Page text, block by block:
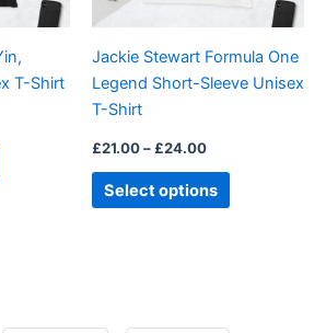
T-Shirt
Jackie Stewart Formula One
Legend Short-Sleeve Unisex
T-Shirt
£21.00– £24.00
Select options
may
chosen
on
page